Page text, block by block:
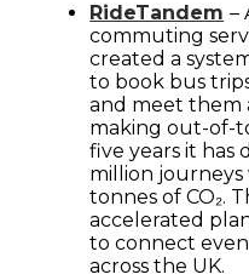
RideTandem –
commuting
created a
to book bus
and meet them
making out-of-
five years it has
million
tonnes of CO₂.
accelerated
to connect
across the UK.